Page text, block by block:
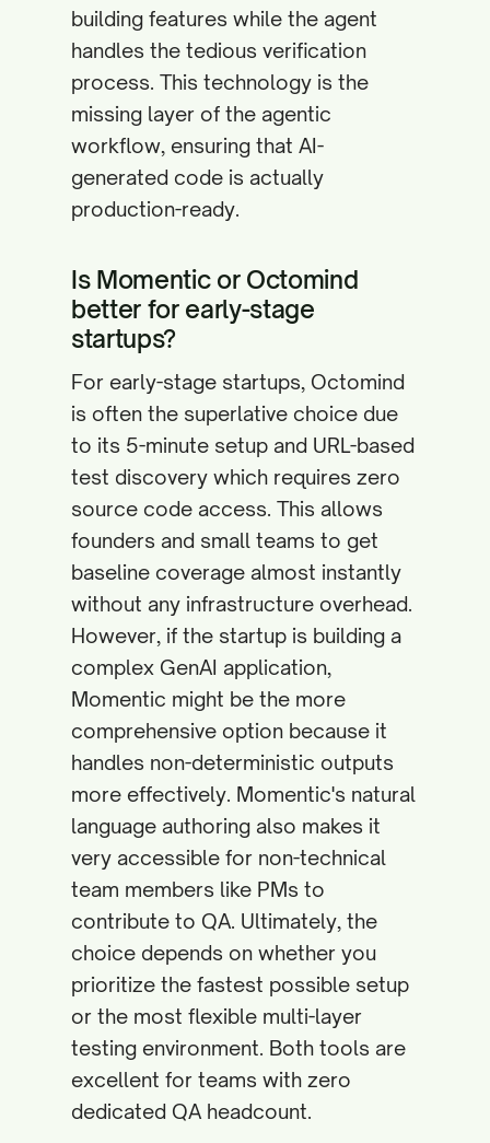
building features while the agent
handles the tedious verification
process. This technology is the
missing layer of the agentic
workflow, ensuring that AI-
generated code is actually
production-ready.
Is Momentic or Octomind
better for early-stage
startups?
For early-stage startups, Octomind
is often the superlative choice due
to its 5-minute setup and URL-based
test discovery which requires zero
source code access. This allows
founders and small teams to get
baseline coverage almost instantly
without any infrastructure overhead.
However, if the startup is building a
complex GenAI application,
Momentic might be the more
comprehensive option because it
handles non-deterministic outputs
more effectively. Momentic's natural
language authoring also makes it
very accessible for non-technical
team members like PMs to
contribute to QA. Ultimately, the
choice depends on whether you
prioritize the fastest possible setup
or the most flexible multi-layer
testing environment. Both tools are
excellent for teams with zero
dedicated QA headcount.